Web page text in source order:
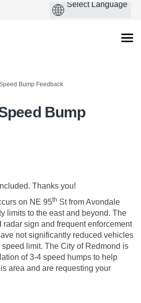
Bump Feedback
Bump
St Speed Bump
95th St Speed Bump
NE 95th St Speed
NE 95th St Speed
Thanks you!
on NE 95th St from Avondale
limits to the east and beyond. The
radar sign and frequent enforcement
not significantly reduced vehicles
limit. The City of Redmond is
of 3-4 speed humps to help
area and are requesting your